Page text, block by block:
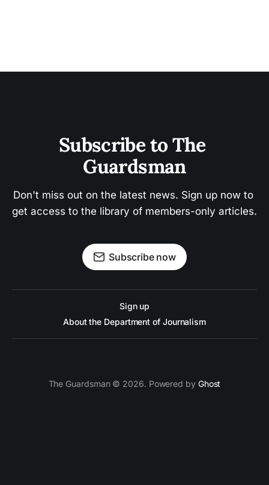
Subscribe to The
Guardsman
Don't miss out on the latest news. Sign up now to
get access to the library of members-only articles.
Subscribe now
Sign up
About the Department of Journalism
The Guardsman © 2026. Powered by Ghost